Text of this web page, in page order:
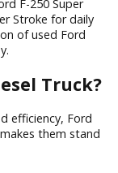
and
in helping
a large
play. If you’ve
in the right
Stroke for
of used